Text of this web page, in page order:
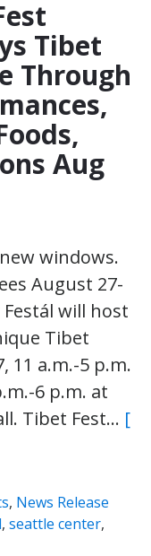
Tibet
Through
Aug
windows.
August 27-
Festál will host
Tibet
11 a.m.-5 p.m.
6 p.m. at
Tibet Fest… [
, News Release
, seattle center,